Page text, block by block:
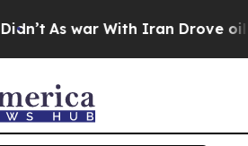
As war With Iran Drove oil